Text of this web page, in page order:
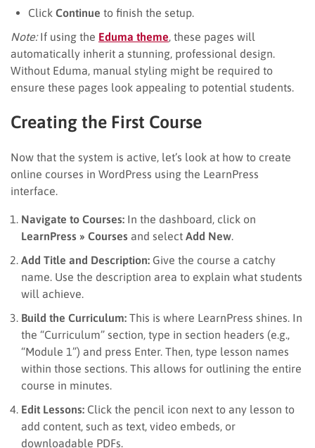
Click Continue to finish the setup.
Note:If using the Eduma theme , these pages will
automatically inherit a stunning, professional design.
Without Eduma, manual styling might be required to
ensure these pages look appealing to potential students.
Creating the First Course
Now that the system is active, let’s look at how to create
online courses in WordPress using the LearnPress
interface.
Navigate to Courses: In the dashboard, click on
LearnPress » Courses and select Add New
Add Title and Description: Give the course a catchy
name. Use the description area to explain what students
will achieve.
Build the Curriculum: This is where LearnPress shines. In
the “Curriculum” section, type in section headers (e.g.,
“Module 1”) and press Enter. Then, type lesson names
within those sections. This allows for outlining the entire
course in minutes.
Edit Lessons: Click the pencil icon next to any lesson to
add content, such as text, video embeds, or
downloadable PDFs.